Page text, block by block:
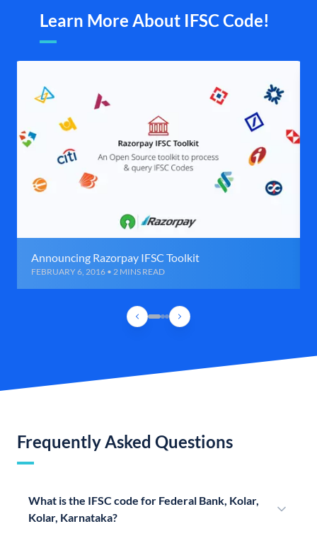
Learn More About IFSC Code!
Announcing Razorpay IFSC Toolkit
FEBRUARY 6, 2016 • 2 MINS READ
Frequently Asked Questions
What is the IFSC code for Federal Bank, Kolar,
Kolar, Karnataka?